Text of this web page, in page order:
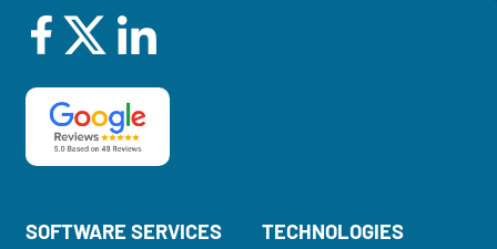
SOFTWARE SERVICES TECHNOLOGIES